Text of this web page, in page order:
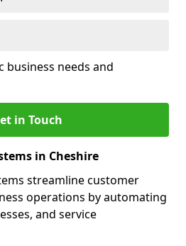
business needs and
in Touch
in Cheshire
streamline customer
operations by automating
and service